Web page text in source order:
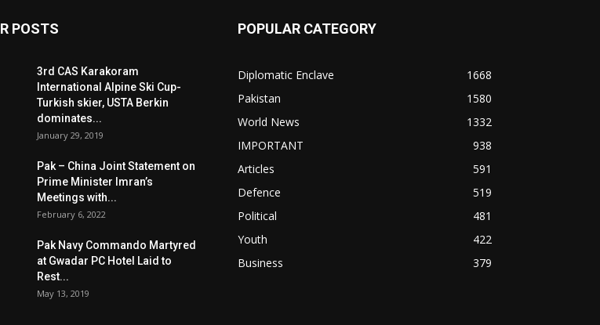
POSTS
3rd CAS Karakoram
International Alpine Ski Cup-
Turkish skier, USTA Berkin
dominates...
January 29, 2019
Pak – China Joint Statement on
Prime Minister Imran’s
Meetings with...
February 6, 2022
Pak Navy Commando Martyred
at Gwadar PC Hotel Laid to
Rest...
May 13, 2019
POPULAR CATEGORY
Diplomatic Enclave
1668
Pakistan
1580
World News
1332
IMPORTANT
938
Articles
591
Defence
519
Political
481
Youth
422
Business
379